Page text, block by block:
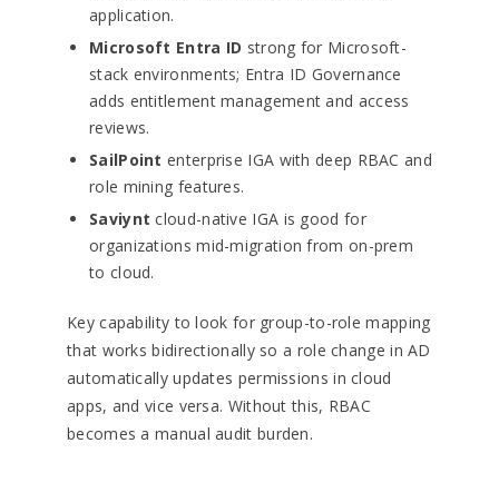
application.
Microsoft Entra ID strong for Microsoft-
stack environments; Entra ID Governance
adds entitlement management and access
reviews.
SailPoint enterprise IGA with deep RBAC and
role mining features.
Saviynt cloud-native IGA is good for
organizations mid-migration from on-prem
to cloud.
Key capability to look for group-to-role mapping
that works bidirectionally so a role change in AD
automatically updates permissions in cloud
apps, and vice versa. Without this, RBAC
becomes a manual audit burden.